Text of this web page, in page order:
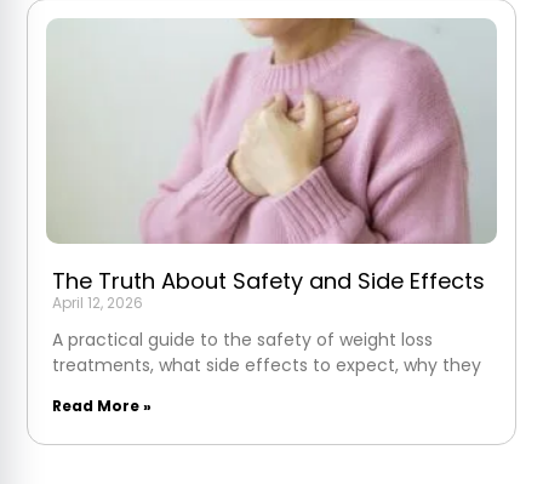
The Truth About Safety and Side Effects
April 12, 2026
A practical guide to the safety of weight loss
treatments, what side effects to expect, why they
Read More »